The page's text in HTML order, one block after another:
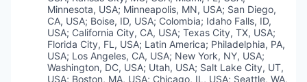
Mobile
Other Financial Services
Payments
Security
Software
Technology
Minnesota, USA; Minneapolis, MN, USA; San Diego,
CA, USA; Boise, ID, USA; Colombia; Idaho Falls, ID,
USA; California City, CA, USA; Texas City, TX, USA;
Florida City, FL, USA; Latin America; Philadelphia, PA,
USA; Los Angeles, CA, USA; New York, NY, USA;
Washington, DC, USA; Utah, USA; Salt Lake City, UT,
USA; Boston, MA, USA; Chicago, IL, USA; Seattle, WA,